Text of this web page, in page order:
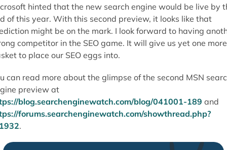
hinted that the new search engine would be live by
of this year. With this second preview, it looks like that
might be on the mark. I look forward to having
competitor in the SEO game. It will give us yet one more
to place our SEO eggs into.
can read more about the glimpse of the second MSN
preview at
blog.searchenginewatch.com/blog/041001-189 and
forums.searchenginewatch.com/showthread.php?
.